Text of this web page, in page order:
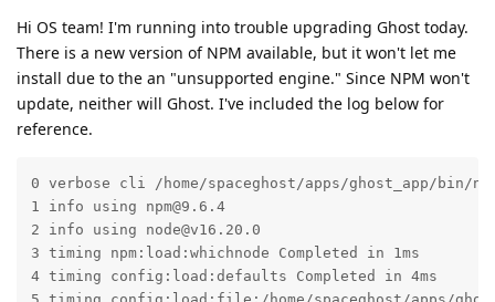
Hi OS team! I'm running into trouble upgrading Ghost today.
There is a new version of NPM available, but it won't let me
install due to the an "unsupported engine." Since NPM won't
update, neither will Ghost. I've included the log below for
reference.
0 verbose cli /home/spaceghost/apps/ghost_app/bin/
1 info using npm@9.6.4
2 info using node@v16.20.0
3 timing npm:load:whichnode Completed in 1ms
4 timing config:load:defaults Completed in 4ms